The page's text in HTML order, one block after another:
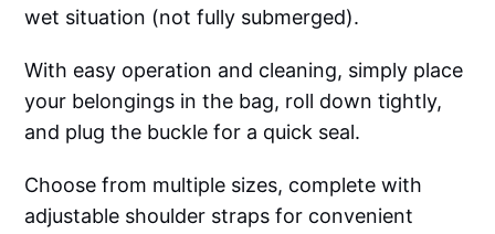
wet situation (not fully submerged).
With easy operation and cleaning, simply place
your belongings in the bag, roll down tightly,
and plug the buckle for a quick seal.
Choose from multiple sizes, complete with
adjustable shoulder straps for convenient